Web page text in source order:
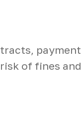
of fines